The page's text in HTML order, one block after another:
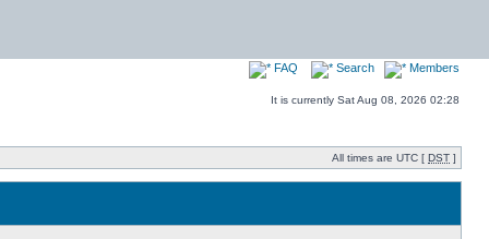
FAQ Search Members
It is currently Sat Aug 08, 2026 02:28
All times are UTC [ DST ]